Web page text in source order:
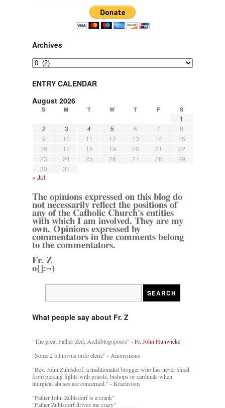
Archives
Archives
ENTRY CALENDAR
August 2026
S M T W T F S
1
2
3 4 5 6 7
8
9
10 11 12 13 14
15
16
17 18 19 20 21
22
23
24 25 26 27 28
29
30
31
« Jul
The opinions expressed on this blog do
not necessarily reflect the positions of
any of the Catholic Church's entities
with which I am involved. They are my
own. Opinions expressed by
commentators in the comments belong
to the commentators.
Fr. Z
o{]:¬)
What people say about Fr. Z
"The great Father Zed, Archiblogopoios" -Fr. John Hunwicke
"Some 2 bit novus ordo cleric" - Anonymous
"Rev. John Zuhlsdorf, a traditionalist blogger who has never shied
from picking fights with priests, bishops or cardinals when
liturgical abuses are concerned." - Kractivism
"Father John Zuhlsdorf is a crank"
"Father Zuhlsdorf drives me crazy"